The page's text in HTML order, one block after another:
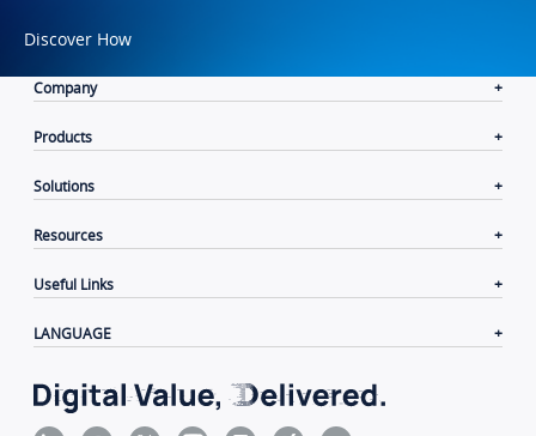
Discover How
Company
Products
Solutions
Resources
Useful Links
LANGUAGE